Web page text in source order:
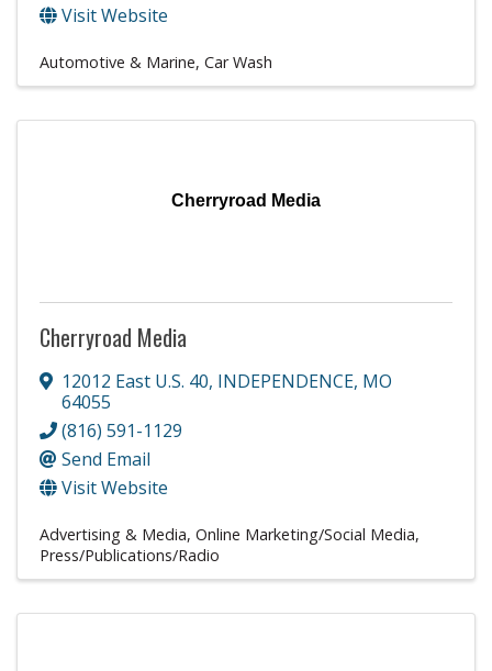
Visit Website
Automotive & Marine Car Wash
Cherryroad Media
Cherryroad Media
12012 East U.S. 40, INDEPENDENCE, MO
64055
(816) 591-1129
Send Email
Visit Website
Advertising & Media Online Marketing/Social Media
Press/Publications/Radio